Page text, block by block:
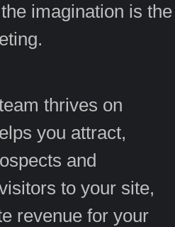
imagination is the
thrives on
you attract,
and
to your site,
revenue for your